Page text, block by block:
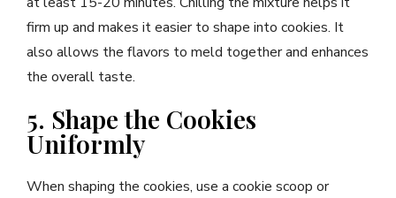
firm up and makes it easier to shape into cookies. It
also allows the flavors to meld together and enhances
the overall taste.
5. Shape the Cookies
Uniformly
When shaping the cookies, use a cookie scoop or